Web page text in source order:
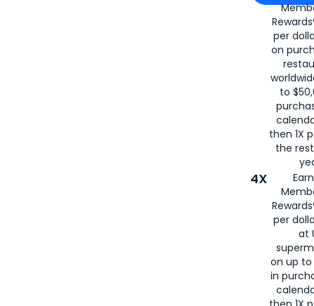
per
on
to
then 1X
the
4X
per
at
on up to
in